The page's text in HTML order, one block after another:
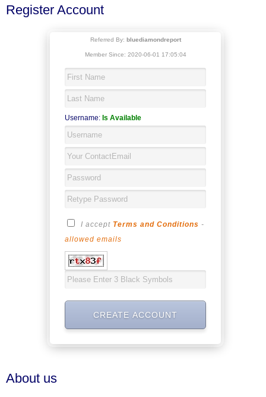
Register Account
Referred By: bluediamondreport
Member Since: 2020-06-01 17:05:04
Username: Is Available
I accept Terms and Conditions -
allowed emails
About us